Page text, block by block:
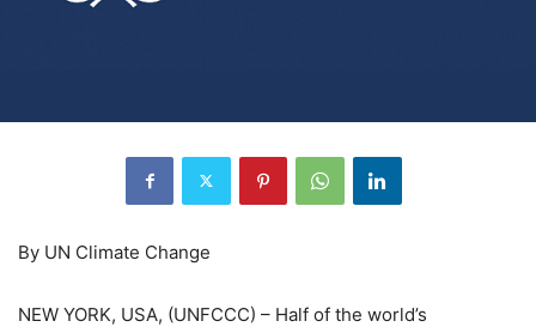
By UN Climate Change
NEW YORK, USA, (UNFCCC) – Half of the world’s